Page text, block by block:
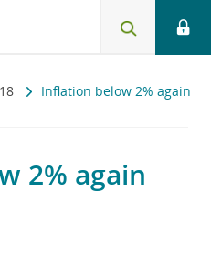
Inflation below 2% again
2% again